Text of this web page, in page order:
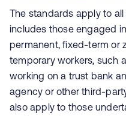
The standards apply to
includes those engaged
permanent, fixed-term or
temporary workers, such
working on a trust bank
agency or other third-
also apply to those